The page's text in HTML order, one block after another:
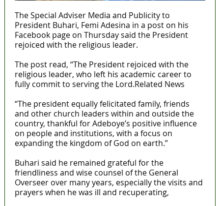
The Special Adviser Media and Publicity to
President Buhari, Femi Adesina in a post on his
Facebook page on Thursday said the President
rejoiced with the religious leader.
The post read, “The President rejoiced with the
religious leader, who left his academic career to
fully commit to serving the Lord.Related News
“The president equally felicitated family, friends
and other church leaders within and outside the
country, thankful for Adeboye’s positive influence
on people and institutions, with a focus on
expanding the kingdom of God on earth.”
Buhari said he remained grateful for the
friendliness and wise counsel of the General
Overseer over many years, especially the visits and
prayers when he was ill and recuperating,